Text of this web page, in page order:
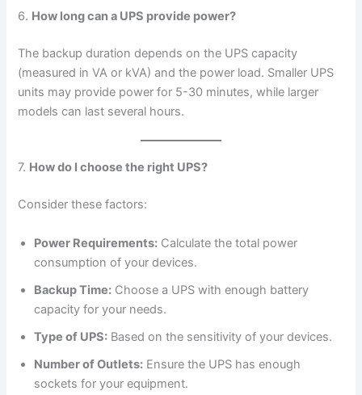
6. How long can a UPS provide power?
The backup duration depends on the UPS capacity
(measured in VA or kVA) and the power load. Smaller UPS
units may provide power for 5-30 minutes, while larger
models can last several hours.
7. How do I choose the right UPS?
Consider these factors:
Power Requirements: Calculate the total power
consumption of your devices.
Backup Time: Choose a UPS with enough battery
capacity for your needs.
Type of UPS: Based on the sensitivity of your devices.
Number of Outlets: Ensure the UPS has enough
sockets for your equipment.